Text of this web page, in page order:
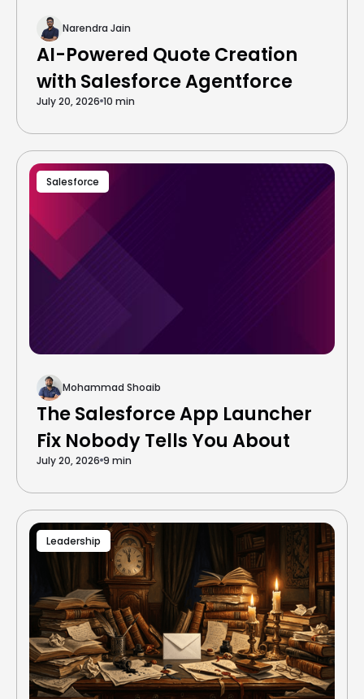
Narendra Jain
AI-Powered Quote Creation
with Salesforce Agentforce
July 20, 2026 10 min
Salesforce
Mohammad Shoaib
The Salesforce App Launcher
Fix Nobody Tells You About
July 20, 2026 9 min
Leadership